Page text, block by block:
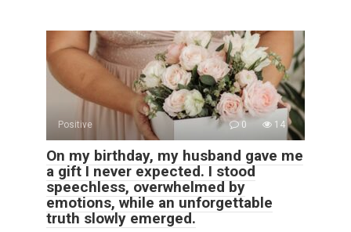
Positive 0 14
On my birthday, my husband gave me
a gift I never expected. I stood
speechless, overwhelmed by
emotions, while an unforgettable
truth slowly emerged.